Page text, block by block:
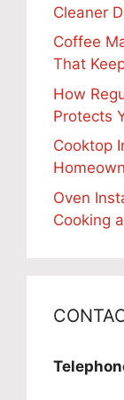
Cleaner
Coffee
That
How
Protects
Cooktop
Oven
Cooking